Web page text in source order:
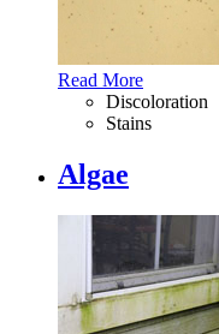
Read More
Discoloration
Stains
Algae